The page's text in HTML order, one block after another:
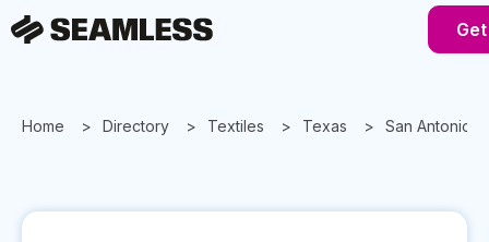
Home Directory Textiles Texas San Antonio